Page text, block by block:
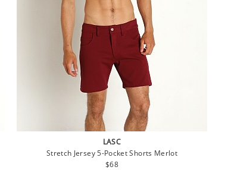
LASC
Stretch Jersey 5-Pocket Shorts Merlot
Regular
$68